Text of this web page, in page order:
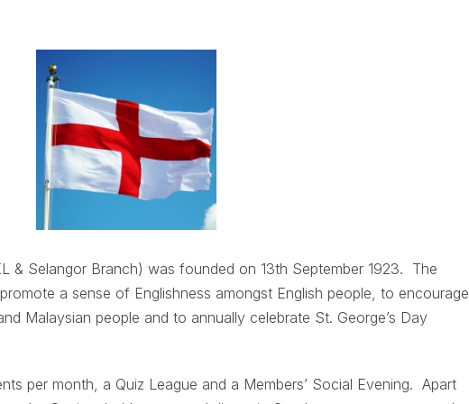
& Selangor Branch) was founded on 13th September 1923. The
a sense of Englishness amongst English people, to encourage
Malaysian people and to annually celebrate St. George’s Day
per month, a Quiz League and a Members’ Social Evening. Apart